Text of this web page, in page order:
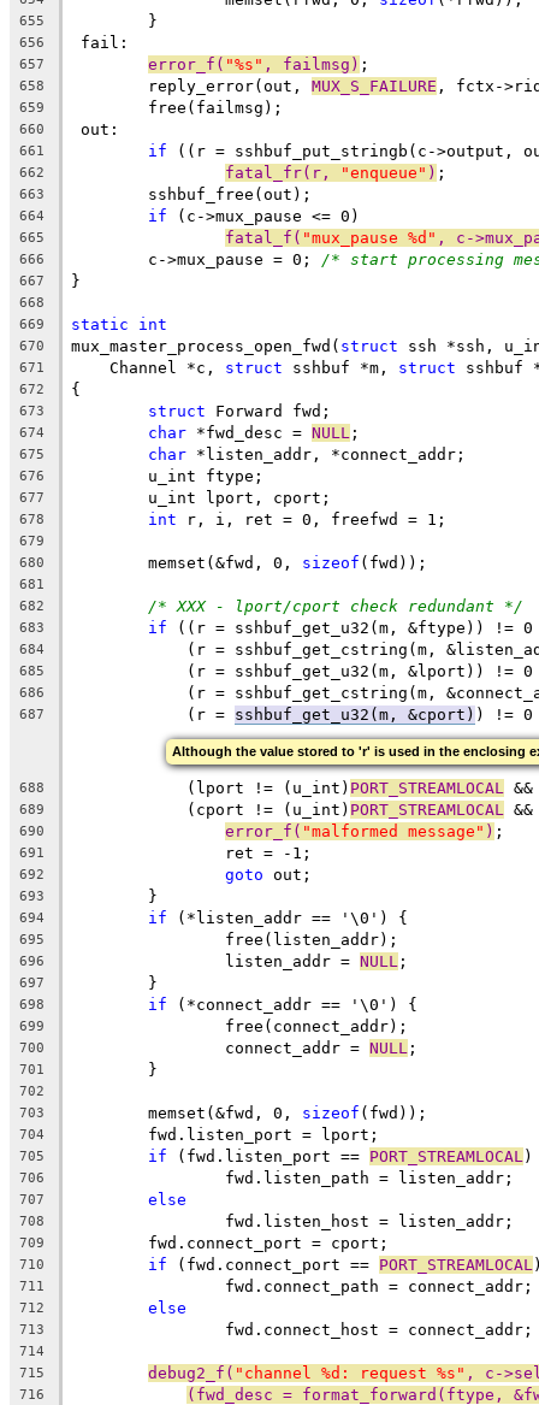
655
	}
656 fail:
657 error_f( "%s" , failmsg) ;
658
	reply_error(out,
MUX_S_FAILURE , fctx-
659
	free(failmsg);
660 out:
661 if ((r = sshbuf_put_stringb(c->output,
662 fatal_fr(r, "enqueue" ) ;
663
	sshbuf_free(out);
664 if (c->mux_pause <= 0)
665 fatal_f( "mux_pause %d" , c-
666
	c->mux_pause = 0;
/* start processing
667 }
668
669
static int
670 mux_master_process_open_fwd( struct ssh *ssh,
671
    Channel *c,
struct sshbuf *m, struct sshbuf
672 {
673 struct Forward fwd;
674 char *fwd_desc = NULL ;
675 char *listen_addr, *connect_addr;
676
	u_int ftype;
677
	u_int lport, cport;
678 int r, i, ret = 0, freefwd = 1;
679
680
	memset(&fwd, 0,
sizeof (fwd));
681
682
/* XXX - lport/cport check redundant */
683 if ((r = sshbuf_get_u32(m, &ftype)) !=
684
(r = sshbuf_get_cstring(m,
685
(r = sshbuf_get_u32(m, &lport)) != 0
686
(r = sshbuf_get_cstring(m,
687
	    (r =
sshbuf_get_u32(m, &cport) ) !=
Although the value stored to 'r' is used in the enclosing
688
	    (lport != (u_int)
PORT_STREAMLOCAL
689
	    (cport != (u_int)
PORT_STREAMLOCAL
690 error_f( "malformed message" ) ;
691
		ret = -1;
692 goto out;
693
	}
694 if (*listen_addr == '\0') {
695
		free(listen_addr);
696
		listen_addr =
NULL ;
697
	}
698 if (*connect_addr == '\0') {
699
		free(connect_addr);
700
		connect_addr =
NULL ;
701
	}
702
703
	memset(&fwd, 0,
sizeof (fwd));
704
	fwd.listen_port = lport;
705 if (fwd.listen_port == PORT_STREAMLOCAL )
706
		fwd.listen_path = listen_addr;
707 else
708
		fwd.listen_host = listen_addr;
709
	fwd.connect_port = cport;
710 if (fwd.connect_port == PORT_STREAMLOCAL
711
		fwd.connect_path = connect_addr;
712 else
713
		fwd.connect_host = connect_addr;
714
715
debug2_f( "channel %d: request %s" , c-
716 (fwd_desc = format_forward(ftype,